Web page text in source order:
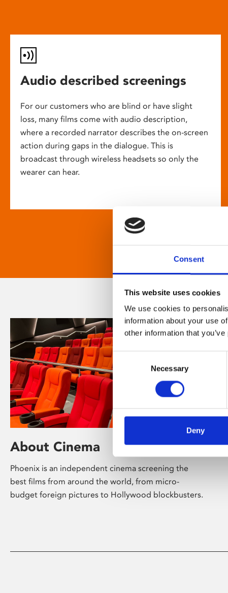
Consent
This website uses cookies
We use cookies to
information about your use
other information that
Selection
Necessary
Deny
Audio described screenings
For our customers who are blind or have slight
loss, many films come with audio description,
where a recorded narrator describes the on-screen
action during gaps in the dialogue. This is
broadcast through wireless headsets so only the
wearer can hear.
About Cinema
Phoenix is an independent cinema screening the
best films from around the world, from micro-
budget foreign pictures to Hollywood blockbusters.